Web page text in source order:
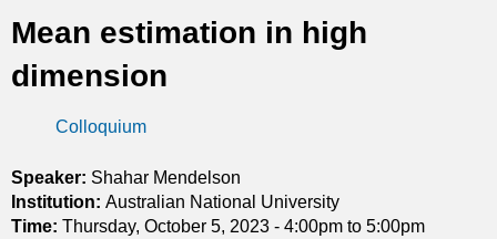
Mean estimation in high
dimension
Colloquium
Speaker: Shahar Mendelson
Institution: Australian National University
Time: Thursday, October 5, 2023 - 4:00pm to 5:00pm